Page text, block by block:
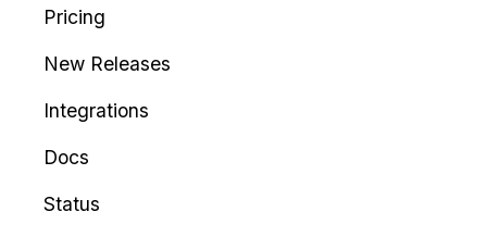
Pricing
New Releases
Integrations
Docs
Status